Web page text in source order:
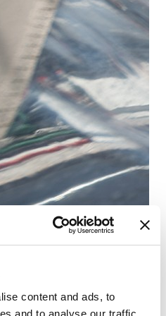
content and ads, to
and to analyse our traffic.